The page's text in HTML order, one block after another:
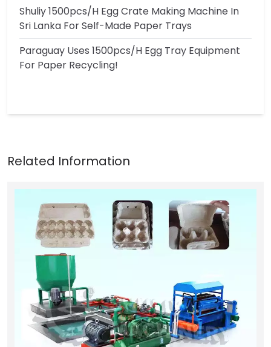
Shuliy 1500pcs/h Egg Crate Making Machine In
Sri Lanka For Self-Made Paper Trays
Paraguay Uses 1500pcs/h Egg Tray Equipment
For Paper Recycling!